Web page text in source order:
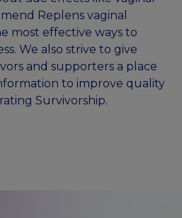
Replens vaginal
most effective ways to
We also strive to give
and supporters a place
to improve quality
Survivorship.